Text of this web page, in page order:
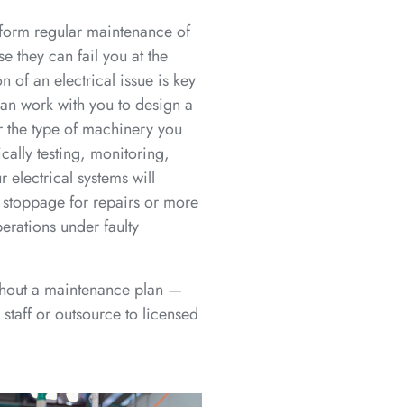
regular maintenance of
they can fail you at the
of an electrical issue is key
work with you to design a
the type of machinery you
testing, monitoring,
electrical systems will
for repairs or more
under faulty
a maintenance plan —
or outsource to licensed